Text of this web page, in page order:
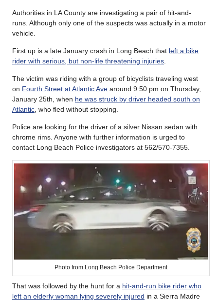
Authorities in LA County are investigating a pair of hit-and-
runs. Although only one of the suspects was actually in a motor
vehicle.
First up is a late January crash in Long Beach that left a bike
rider with serious, but non-life threatening injuries
The victim was riding with a group of bicyclists traveling west
on Fourth Street at Atlantic Ave around 9:50 pm on Thursday,
January 25th, when he was struck by driver headed south on
Atlantic , who fled without stopping.
Police are looking for the driver of a silver Nissan sedan with
chrome rims. Anyone with further information is urged to
contact Long Beach Police investigators at 562/570-7355.
Photo from Long Beach Police Department
That was followed by the hunt for a hit-and-run bike rider who
left an elderly woman lying severely injured in a Sierra Madre